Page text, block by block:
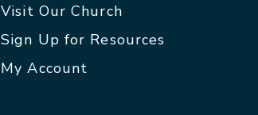
Visit Our Church
Sign Up for Resources
My Account